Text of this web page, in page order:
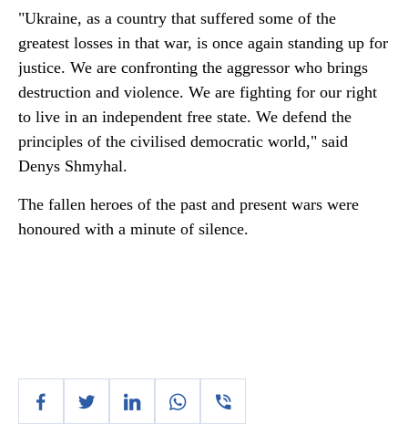
"Ukraine, as a country that suffered some of the
greatest losses in that war, is once again standing up for
justice. We are confronting the aggressor who brings
destruction and violence. We are fighting for our right
to live in an independent free state. We defend the
principles of the civilised democratic world," said
Denys Shmyhal.
The fallen heroes of the past and present wars were
honoured with a minute of silence.